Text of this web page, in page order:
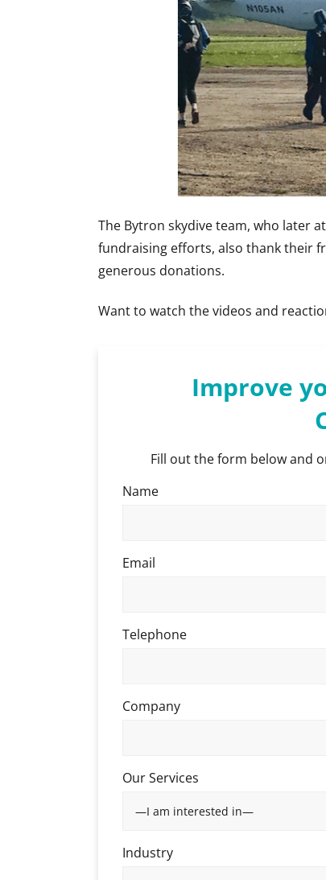
The Bytron skydive team, who later
fundraising efforts, also thank their
generous donations.
Want to watch the videos and
Improve
Fill out the form below and
Name
Email
Telephone
Company
Our Services
Industry